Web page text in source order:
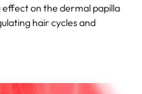
on the dermal papilla
hair cycles and